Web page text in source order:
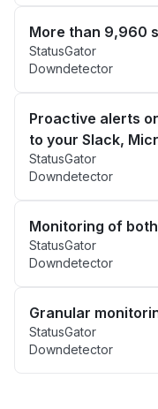
More than 9,960
StatusGator
Downdetector
Proactive alerts
to your Slack,
StatusGator
Downdetector
Monitoring of
StatusGator
Downdetector
Granular
StatusGator
Downdetector